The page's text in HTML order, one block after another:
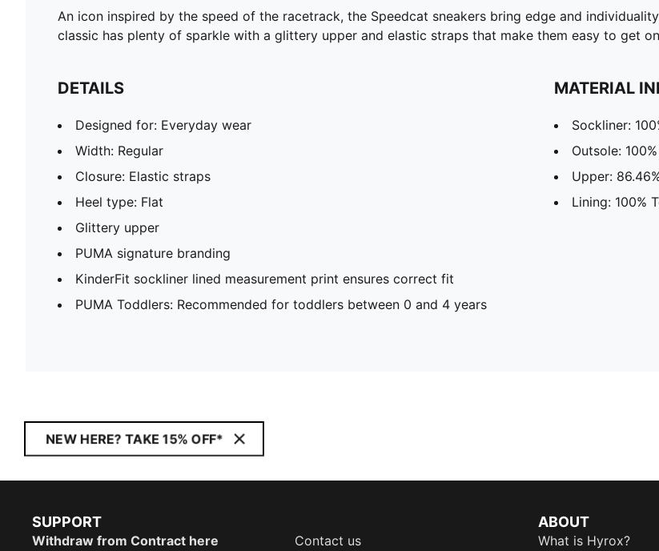
An icon inspired by the speed of the racetrack, the Speedcat sneakers bring edge and
classic has plenty of sparkle with a glittery upper and elastic straps that make them easy to get
DETAILS
Designed for: Everyday wear
Width: Regular
Closure: Elastic straps
Heel type: Flat
Glittery upper
PUMA signature branding
KinderFit sockliner lined measurement print ensures correct fit
PUMA Toddlers: Recommended for toddlers between 0 and 4 years
MATERIAL
Sockliner:
Outsole:
Upper:
Lining: 100%
NEW HERE? TAKE 15% OFF*
SUPPORT
Withdraw from Contract here Contact us
ABOUT
What is Hyrox?